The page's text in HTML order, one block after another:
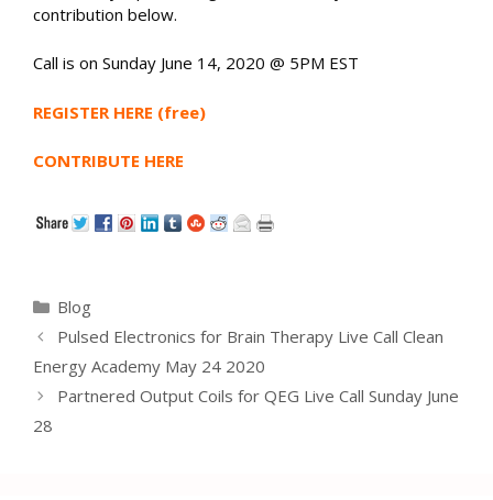
contribution below.
Call is on Sunday June 14, 2020 @ 5PM EST
REGISTER HERE (free)
CONTRIBUTE HERE
Categories
Blog
Pulsed Electronics for Brain Therapy Live Call Clean
Energy Academy May 24 2020
Partnered Output Coils for QEG Live Call Sunday June
28